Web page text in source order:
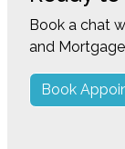
Book a chat
and
Book